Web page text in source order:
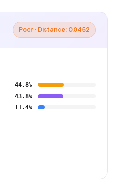
Poor · Distance: 0.0452
44.8%
43.8%
11.4%